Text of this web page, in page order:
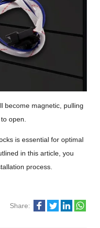
become magnetic, pulling
open.
is essential for optimal
in this article, you
process.
Share: